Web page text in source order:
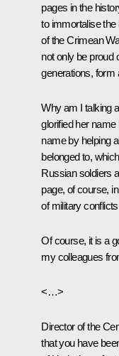
pages in the
to immortalise
of the Crimean
not only be proud
generations, form
Why am I talking
glorified her
name by helping
belonged to,
Russian soldiers
page, of course,
of military
Of course, it is a
my colleagues
<…>
Director of the
that you have